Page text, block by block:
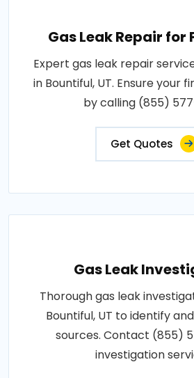
Gas Leak Repair for
Expert gas leak repair
in Bountiful, UT. Ensure your
by calling (855)
Get Quotes
Gas Leak
Thorough gas leak
Bountiful, UT to identify
sources. Contact (855)
investigation